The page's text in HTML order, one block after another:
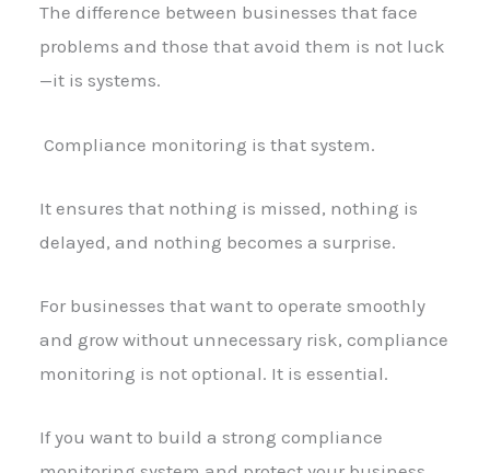
The difference between businesses that face
problems and those that avoid them is not luck
—it is systems.
Compliance monitoring is that system.
It ensures that nothing is missed, nothing is
delayed, and nothing becomes a surprise.
For businesses that want to operate smoothly
and grow without unnecessary risk, compliance
monitoring is not optional. It is essential.
If you want to build a strong compliance